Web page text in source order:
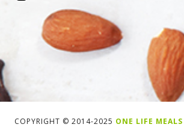
COPYRIGHT © 2014-2025 ONE LIFE MEALS